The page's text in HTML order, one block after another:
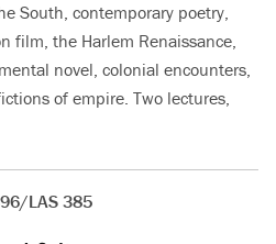
South, contemporary poetry,
film, the Harlem Renaissance,
novel, colonial encounters,
of empire. Two lectures,
LAS 385